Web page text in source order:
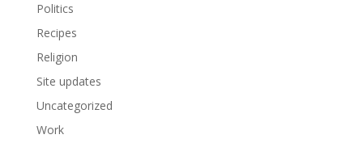
Politics
Recipes
Religion
Site updates
Uncategorized
Work